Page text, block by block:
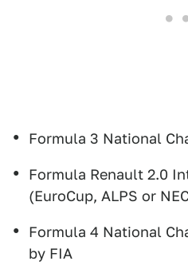
Formula 3 National
Formula Renault 2.0
(EuroCup, ALPS or
Formula 4 National
by FIA